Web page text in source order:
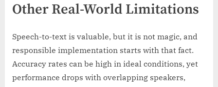
Other Real-World Limitations
Speech-to-text is valuable, but it is not magic, and
responsible implementation starts with that fact.
Accuracy rates can be high in ideal conditions, yet
performance drops with overlapping speakers,